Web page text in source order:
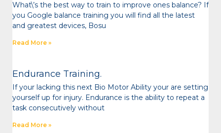
What\’s the best way to train to improve ones balance? If
you Google balance training you will find all the latest
and greatest devices, Bosu
Read More »
Endurance Training.
If your lacking this next Bio Motor Ability your are setting
yourself up for injury. Endurance is the ability to repeat a
task consecutively without
Read More »